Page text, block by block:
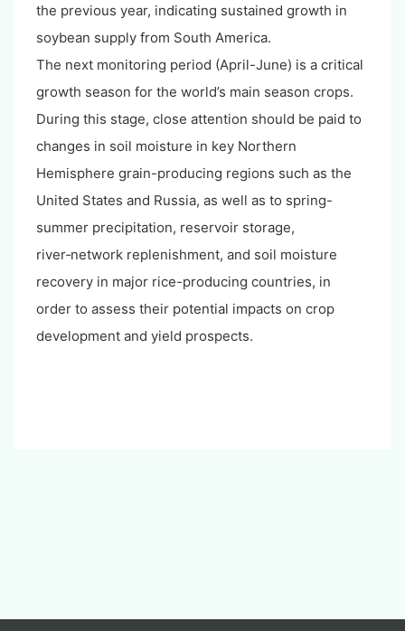
the previous year, indicating sustained growth in
soybean supply from South America.
The next monitoring period (April-June) is a critical
growth season for the world’s main season crops.
During this stage, close attention should be paid to
changes in soil moisture in key Northern
Hemisphere grain-producing regions such as the
United States and Russia, as well as to spring-
summer precipitation, reservoir storage,
river‑network replenishment, and soil moisture
recovery in major rice-producing countries, in
order to assess their potential impacts on crop
development and yield prospects.